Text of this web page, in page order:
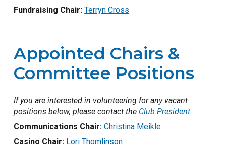
Fundraising Chair:Terryn Cross
Appointed Chairs &
Committee Positions
If you are interested in volunteering for any vacant
positions below, please contact the Club President.
Communications Chair: Christina Meikle
Casino Chair: Lori Thomlinson